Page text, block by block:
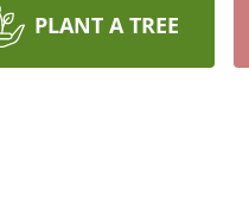
PLANT A TREE